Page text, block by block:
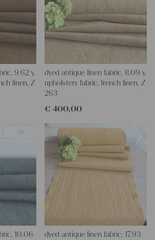
9.62 y,
linen, Z
dyed antique linen fabric, 8.09 y,
upholstery fabric, french linen, Z
263
€ 400,00
10.06
dyed antique linen fabric, 17.93